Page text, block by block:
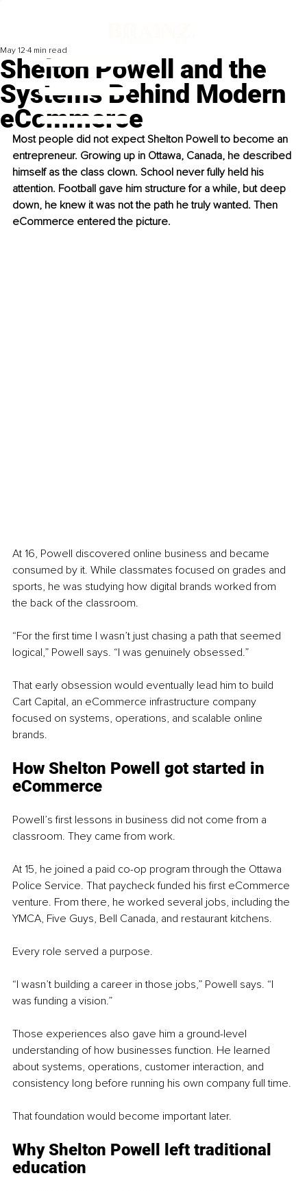
Shelton Powell and the
Systems Behind Modern
eCommerce
May 12 4 min read
Most people did not expect Shelton Powell to become an
entrepreneur. Growing up in Ottawa, Canada, he described
himself as the class clown. School never fully held his
attention. Football gave him structure for a while, but deep
down, he knew it was not the path he truly wanted. Then
eCommerce entered the picture.
At 16, Powell discovered online business and became
consumed by it. While classmates focused on grades and
sports, he was studying how digital brands worked from
the back of the classroom.
“For the first time I wasn’t just chasing a path that seemed
logical,” Powell says. “I was genuinely obsessed.”
That early obsession would eventually lead him to build
Cart Capital, an eCommerce infrastructure company
focused on systems, operations, and scalable online
brands.
How Shelton Powell got started in
eCommerce
Powell’s first lessons in business did not come from a
classroom. They came from work.
At 15, he joined a paid co-op program through the Ottawa
Police Service. That paycheck funded his first eCommerce
venture. From there, he worked several jobs, including the
YMCA, Five Guys, Bell Canada, and restaurant kitchens.
Every role served a purpose.
“I wasn’t building a career in those jobs,” Powell says. “I
was funding a vision.”
Those experiences also gave him a ground-level
understanding of how businesses function. He learned
about systems, operations, customer interaction, and
consistency long before running his own company full time.
That foundation would become important later.
Why Shelton Powell left traditional
education